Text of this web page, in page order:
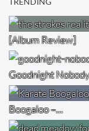
TRENDING
[Album Review]
Goodnight
Boogaloo –…